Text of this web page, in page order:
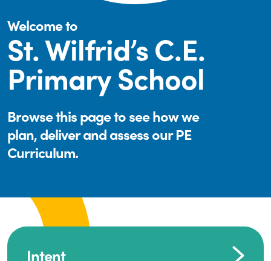
Welcome to
St. Wilfrid’s C.E.
Primary School
Browse this page to see how we
plan, deliver and assess our PE
Curriculum.
Intent